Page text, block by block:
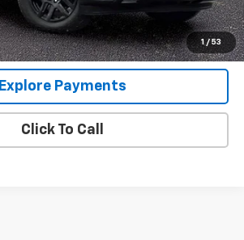
1 / 53
$41,343
View Details
Explore Payments
Click To Call